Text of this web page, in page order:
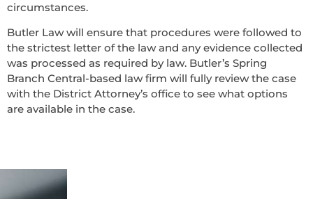
circumstances.
Butler Law will ensure that procedures were followed to
the strictest letter of the law and any evidence collected
was processed as required by law. Butler’s Spring
Branch Central-based law firm will fully review the case
with the District Attorney’s office to see what options
are available in the case.